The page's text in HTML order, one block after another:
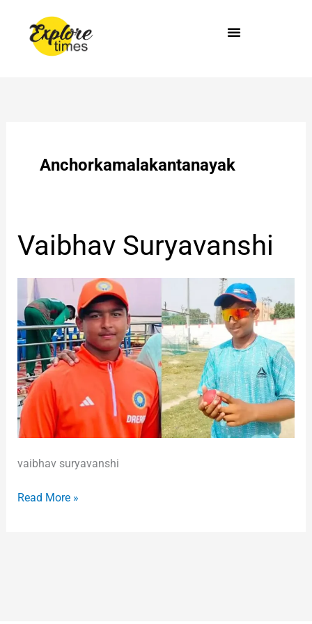
content
Anchorkamalakantanayak
Vaibhav Suryavanshi
vaibhav suryavanshi
Vaibhav
Suryavanshi
Read More »